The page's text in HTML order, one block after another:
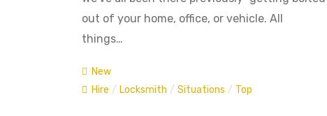
out of your home, office, or vehicle. All
things…
New
Hire / Locksmith / Situations / Top